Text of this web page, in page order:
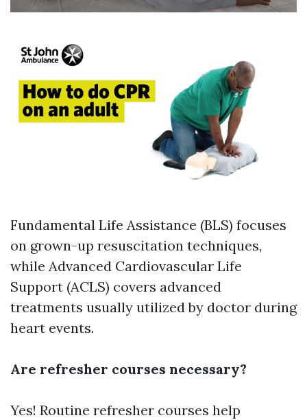
Fundamental Life Assistance (BLS) focuses
on grown-up resuscitation techniques,
while Advanced Cardiovascular Life
Support (ACLS) covers advanced
treatments usually utilized by doctor during
heart events.
Are refresher courses necessary?
Yes! Routine refresher courses help